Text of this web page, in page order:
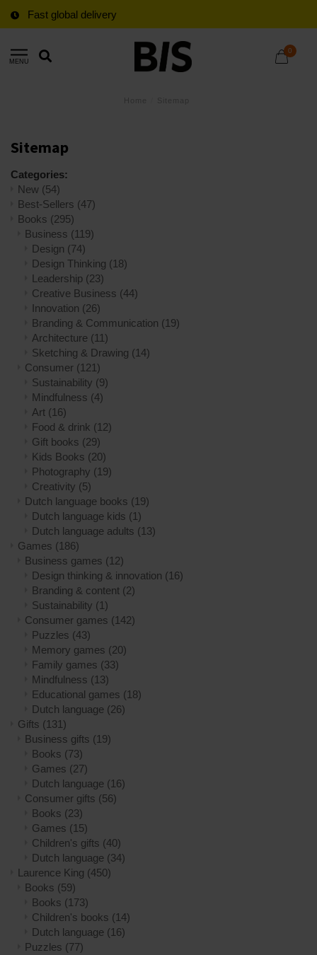
Fast global delivery
MENU
0
Sitemap
Categories:
New (54)
Best-Sellers (47)
Books (295)
Business (119)
Design (74)
Design Thinking (18)
Leadership (23)
Creative Business (44)
Innovation (26)
Branding & Communication (19)
Architecture (11)
Sketching & Drawing (14)
Consumer (121)
Sustainability (9)
Mindfulness (4)
Art (16)
Food & drink (12)
Gift books (29)
Kids Books (20)
Photography (19)
Creativity (5)
Dutch language books (19)
Dutch language kids (1)
Dutch language adults (13)
Games (186)
Business games (12)
Design thinking & innovation (16)
Branding & content (2)
Sustainability (1)
Consumer games (142)
Puzzles (43)
Memory games (20)
Family games (33)
Mindfulness (13)
Educational games (18)
Dutch language (26)
Gifts (131)
Business gifts (19)
Books (73)
Games (27)
Dutch language (16)
Consumer gifts (56)
Books (23)
Games (15)
Children's gifts (40)
Dutch language (34)
Laurence King (450)
Books (59)
Books (173)
Children's books (14)
Dutch language (16)
Puzzles (77)